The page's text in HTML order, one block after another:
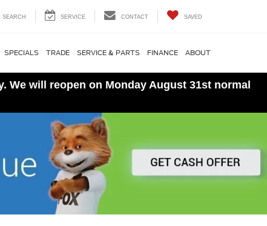
SEARCH SERVICE CONTACT SAVED
SPECIALS TRADE SERVICE & PARTS FINANCE ABOUT
will reopen on Monday August 31st normal